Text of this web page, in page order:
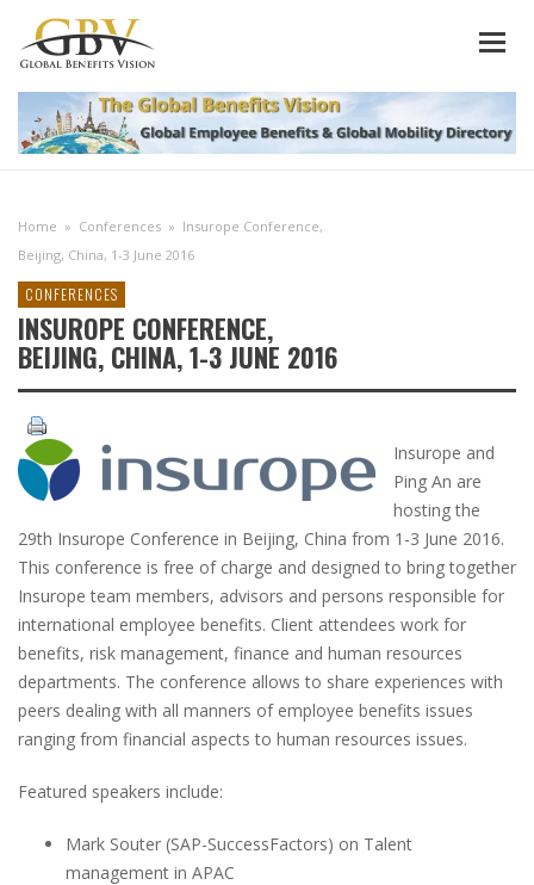
Home » Conferences » Insurope Conference,
Beijing, China, 1-3 June 2016
CONFERENCES
INSUROPE CONFERENCE,
BEIJING, CHINA, 1-3 JUNE 2016
Insurope and
Ping An are
hosting the
29th Insurope Conference in Beijing, China from 1-3 June 2016.
This conference is free of charge and designed to bring together
Insurope team members, advisors and persons responsible for
international employee benefits. Client attendees work for
benefits, risk management, finance and human resources
departments. The conference allows to share experiences with
peers dealing with all manners of employee benefits issues
ranging from financial aspects to human resources issues.
Featured speakers include:
Mark Souter (SAP-SuccessFactors) on Talent
management in APAC